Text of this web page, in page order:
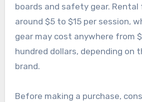
boards and safety gear. Rental
around $5 to $15 per session,
gear may cost anywhere from
hundred dollars, depending on
brand.
Before making a purchase,